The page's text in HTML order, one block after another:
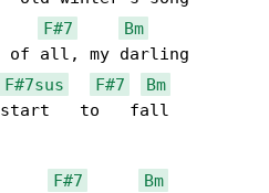
F#7
Bm
F#7sus F#7
Bm
to   fall
F#7 Bm